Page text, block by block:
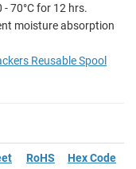
- 70°C for 12 hrs.
moisture absorption
Reusable Spool
RoHS Hex Code